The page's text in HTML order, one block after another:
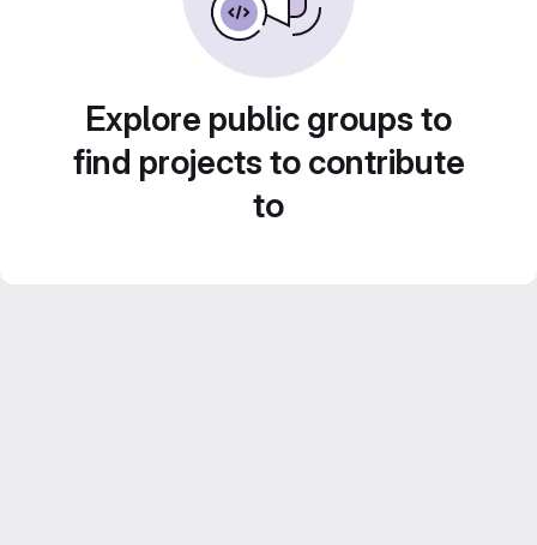
Explore public groups to
find projects to contribute
to